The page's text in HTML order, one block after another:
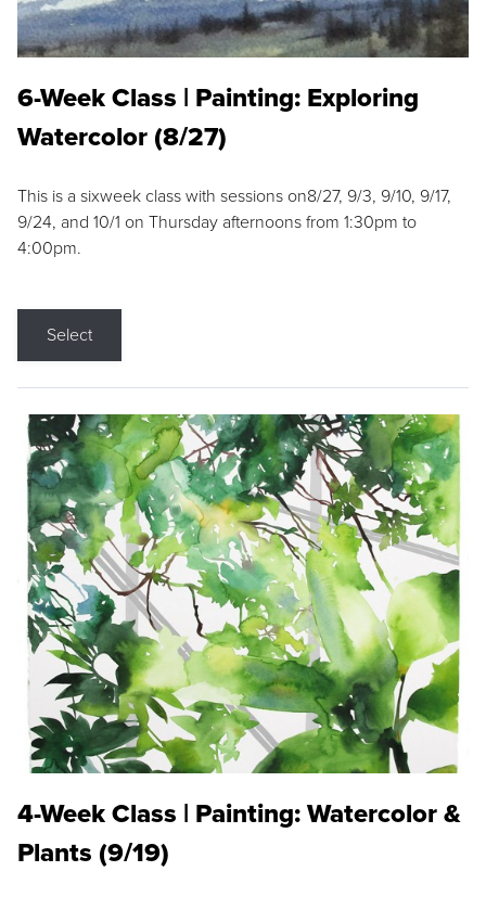
6-Week Class | Painting: Exploring
Watercolor (8/27)
This is a sixweek class with sessions on8/27, 9/3, 9/10, 9/17,
9/24, and 10/1 on Thursday afternoons from 1:30pm to
4:00pm.
Select
4-Week Class | Painting: Watercolor &
Plants (9/19)